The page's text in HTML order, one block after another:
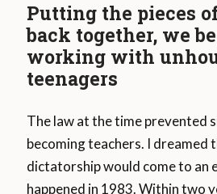
Putting the pieces
back together, we
working with
teenagers
The law at the time prevented
becoming teachers. I dreamed
dictatorship would come to an
happened in 1983. Within two